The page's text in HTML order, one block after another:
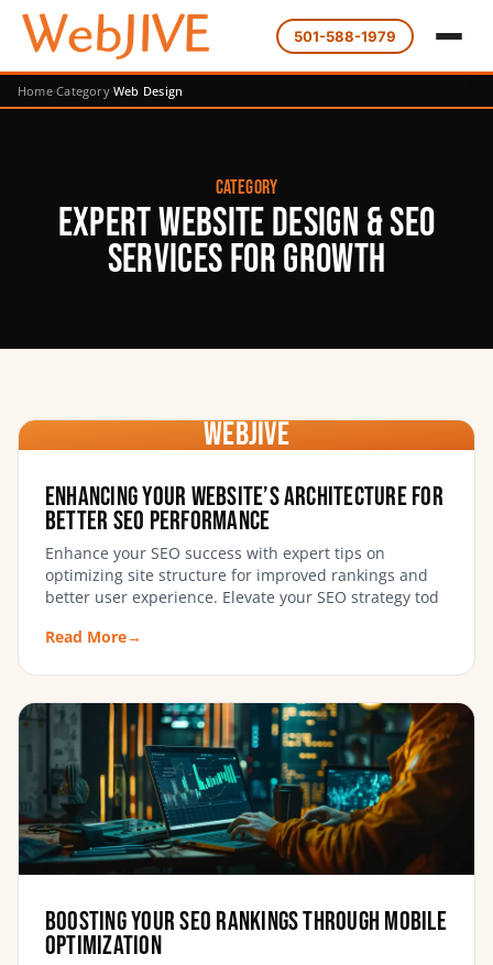
501-588-1979
Home Category Web Design
Category
Expert Website Design & SEO
Services for Growth
WebJIVE
Enhancing Your Website’s Architecture for
Better SEO Performance
Enhance your SEO success with expert tips on
optimizing site structure for improved rankings and
better user experience. Elevate your SEO strategy tod
Read More→
Boosting Your SEO Rankings Through Mobile
Optimization